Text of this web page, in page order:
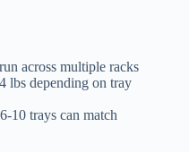
across multiple racks
lbs depending on tray
10 trays can match